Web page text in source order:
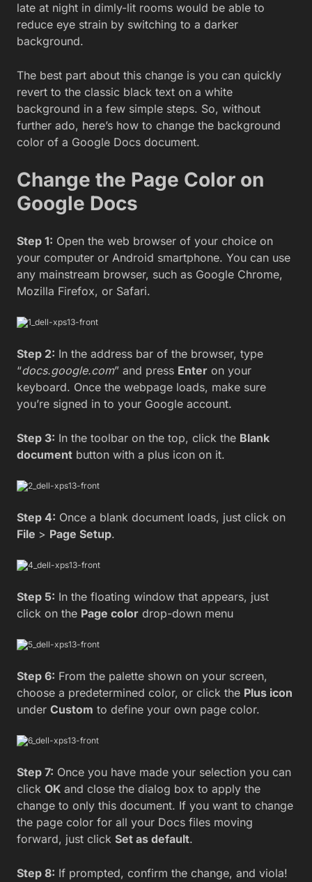
late at night in dimly-lit rooms would be able to
reduce eye strain by switching to a darker
background.
The best part about this change is you can quickly
revert to the classic black text on a white
background in a few simple steps. So, without
further ado, here’s how to change the background
color of a Google Docs document.
Change the Page Color on
Google Docs
Step 1: Open the web browser of your choice on
your computer or Android smartphone. You can use
any mainstream browser, such as Google Chrome,
Mozilla Firefox, or Safari.
Step 2: In the address bar of the browser, type
“docs.google.com” and press Enter on your
keyboard. Once the webpage loads, make sure
you’re signed in to your Google account.
Step 3: In the toolbar on the top, click the Blank
document button with a plus icon on it.
Step 4: Once a blank document loads, just click on
File > Page Setup.
Step 5: In the floating window that appears, just
click on the Page color drop-down menu
Step 6: From the palette shown on your screen,
choose a predetermined color, or click the Plus icon
under Custom to define your own page color.
Step 7: Once you have made your selection you can
click OK and close the dialog box to apply the
change to only this document. If you want to change
the page color for all your Docs files moving
forward, just click Set as default.
Step 8: If prompted, confirm the change, and viola!